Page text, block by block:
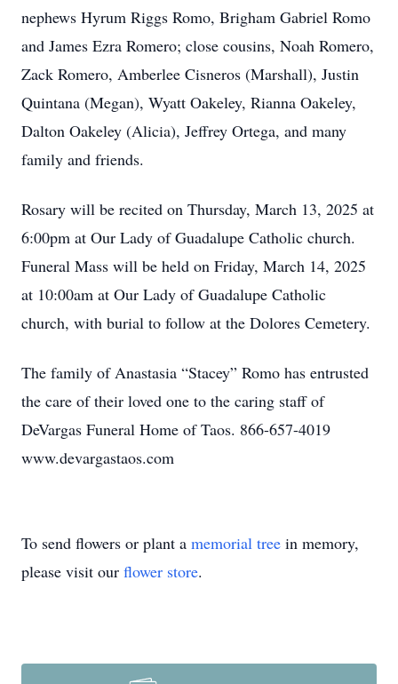
nephews Hyrum Riggs Romo, Brigham Gabriel Romo
and James Ezra Romero; close cousins, Noah Romero,
Zack Romero, Amberlee Cisneros (Marshall), Justin
Quintana (Megan), Wyatt Oakeley, Rianna Oakeley,
Dalton Oakeley (Alicia), Jeffrey Ortega, and many
family and friends.
Rosary will be recited on Thursday, March 13, 2025 at
6:00pm at Our Lady of Guadalupe Catholic church.
Funeral Mass will be held on Friday, March 14, 2025
at 10:00am at Our Lady of Guadalupe Catholic
church, with burial to follow at the Dolores Cemetery.
The family of Anastasia “Stacey” Romo has entrusted
the care of their loved one to the caring staff of
DeVargas Funeral Home of Taos. 866-657-4019
www.devargastaos.com
To send flowers or plant a memorial tree in memory,
please visit our flower store.